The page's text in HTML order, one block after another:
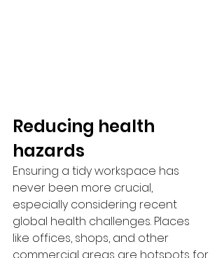
Reducing health
hazards
Ensuring a tidy workspace has
never been more crucial,
especially considering recent
global health challenges. Places
like offices, shops, and other